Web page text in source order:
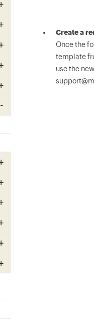
Create a
Once the
template
use the